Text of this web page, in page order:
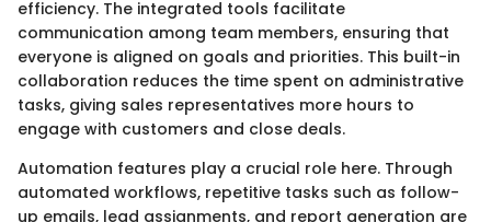
efficiency. The integrated tools facilitate
communication among team members, ensuring that
everyone is aligned on goals and priorities. This built-in
collaboration reduces the time spent on administrative
tasks, giving sales representatives more hours to
engage with customers and close deals.
Automation features play a crucial role here. Through
automated workflows, repetitive tasks such as follow-
up emails, lead assignments, and report generation are